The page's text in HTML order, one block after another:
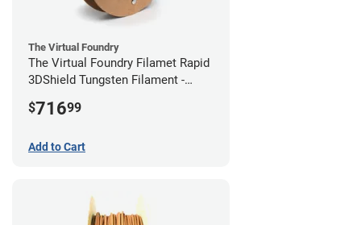
The Virtual Foundry
The Virtual Foundry Filamet Rapid
3DShield Tungsten Filament -
$71699
Add to Cart